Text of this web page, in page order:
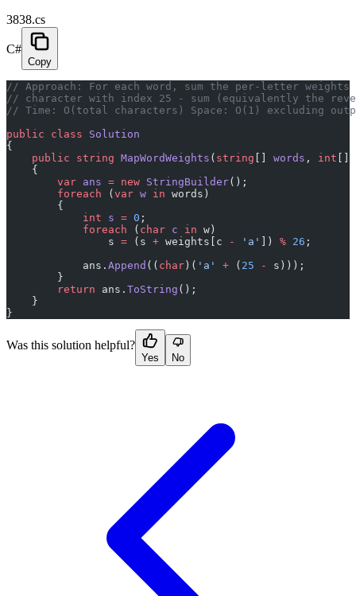
3838.cs
C#
Copy
// Approach: For each word, sum the per-letter
// character with index 25 - sum (equivalently the
// Time: O(total characters) Space: O(1) excluding
public class Solution
{
    public
string MapWordWeights ( string words , int
    {
        var
ans = new StringBuilder();
        foreach
( var w in words)
        {
            int
s = 0 ;
            foreach
( char c in w)
                s
= (s + weights[c - 'a' ]) % 26 ;
            ans.
Append (( char )( 'a' + ( 25 -
s)));
        }
        return
ans. ToString ();
    }
}
Was this solution helpful?
Yes No